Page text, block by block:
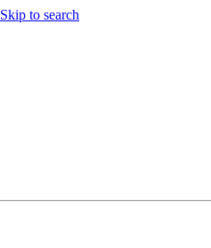
Skip to search